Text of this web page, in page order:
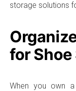
storage solutions
for
When you own